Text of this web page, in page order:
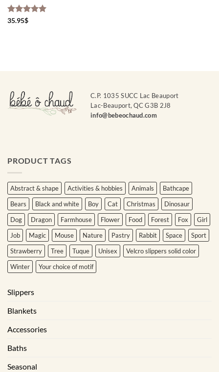
Rated
35.95$
C.P. 1035 SUCC Lac Beauport
Lac-Beauport, QC G3B 2J8
info@bebeochaud.com
PRODUCT TAGS
Abstract & shape Activities & hobbies Animals
Bathcape
Bears
Black and white Boy Cat Christmas
Dinosaur
Dog
Dragon Farmhouse Flower Food Forest Fox
Girl
Job
Magic Mouse Nature Pastry Rabbit Space
Sport
Strawberry
Tree Tuque Unisex
Velcro slippers solid color
Winter
Your choice of motif
Slippers
Blankets
Accessories
Baths
Seasonal